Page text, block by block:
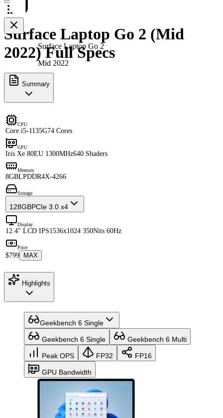
Surface Laptop Go 2
Mid 2022
Surface Laptop Go 2 (Mid
2022) Full Specs
Summary
CPU
Core i5-1135G74 Cores
GPU
Iris Xe 80EU 1300MHz640 Shaders
Memory
8GBLPDDR4X-4266
Storage
128GBPCIe 3.0 x4
Display
12.4" LCD IPS1536x1024 350Nits 60Hz
Price
$799 MAX
Highlights
Geekbench 6 Single
Geekbench 6 Single Geekbench 6 Multi
Peak OPS FP32 FP16
GPU Bandwidth